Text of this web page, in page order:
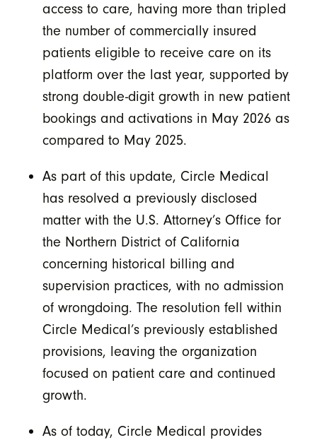
access to care, having more than tripled
the number of commercially insured
patients eligible to receive care on its
platform over the last year, supported by
strong double-digit growth in new patient
bookings and activations in May 2026 as
compared to May 2025.
As part of this update, Circle Medical
has resolved a previously disclosed
matter with the U.S. Attorney’s Office for
the Northern District of California
concerning historical billing and
supervision practices, with no admission
of wrongdoing. The resolution fell within
Circle Medical’s previously established
provisions, leaving the organization
focused on patient care and continued
growth.
As of today, Circle Medical provides